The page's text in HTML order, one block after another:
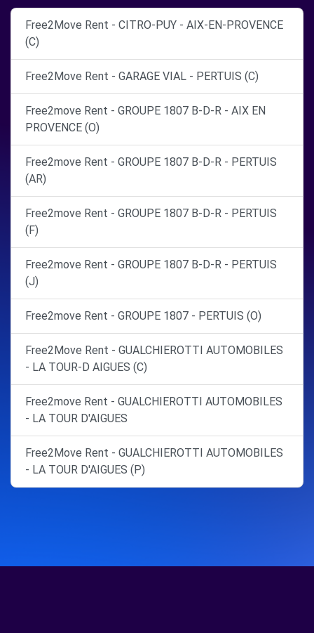
Free2Move Rent - CITRO-PUY - AIX-EN-PROVENCE
(C)
Free2Move Rent - GARAGE VIAL - PERTUIS (C)
Free2move Rent - GROUPE 1807 B-D-R - AIX EN
PROVENCE (O)
Free2move Rent - GROUPE 1807 B-D-R - PERTUIS
(AR)
Free2move Rent - GROUPE 1807 B-D-R - PERTUIS
(F)
Free2move Rent - GROUPE 1807 B-D-R - PERTUIS
(J)
Free2move Rent - GROUPE 1807 - PERTUIS (O)
Free2Move Rent - GUALCHIEROTTI AUTOMOBILES
- LA TOUR-D AIGUES (C)
Free2move Rent - GUALCHIEROTTI AUTOMOBILES
- LA TOUR D'AIGUES
Free2Move Rent - GUALCHIEROTTI AUTOMOBILES
- LA TOUR D'AIGUES (P)